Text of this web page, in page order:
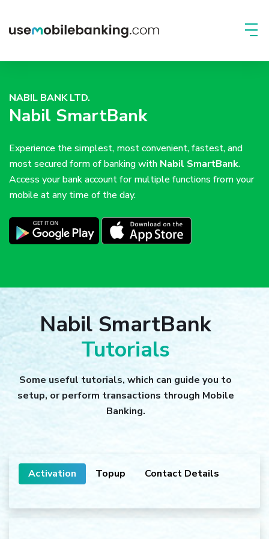
NABIL BANK LTD.
Nabil SmartBank
Experience the simplest, most convenient, fastest, and
most secured form of banking with Nabil SmartBank.
Access your bank account for multiple functions from your
mobile at any time of the day.
Nabil SmartBank
Tutorials
Some useful tutorials, which can guide you to
setup, or perform transactions through Mobile
Banking.
Activation Topup Contact Details